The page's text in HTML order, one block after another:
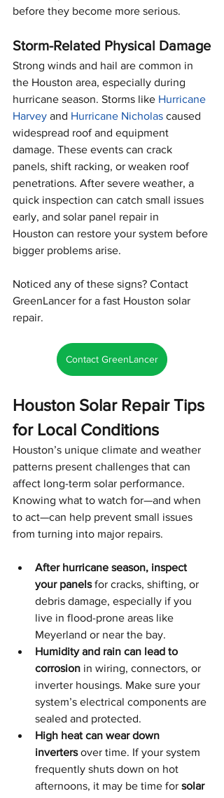
before they become more serious.
Storm-Related Physical Damage
Strong winds and hail are common in
the Houston area, especially during
hurricane season. Storms like Hurricane
Harvey and Hurricane Nicholas caused
widespread roof and equipment
damage. These events can crack
panels, shift racking, or weaken roof
penetrations. After severe weather, a
quick inspection can catch small issues
early, and solar panel repair in
Houston can restore your system before
bigger problems arise.
Noticed any of these signs? Contact
GreenLancer for a fast Houston solar
repair.
Contact GreenLancer
Houston Solar Repair Tips
for Local Conditions
Houston’s unique climate and weather
patterns present challenges that can
affect long-term solar performance.
Knowing what to watch for—and when
to act—can help prevent small issues
from turning into major repairs.
After hurricane season, inspect
your panels for cracks, shifting, or
debris damage, especially if you
live in flood-prone areas like
Meyerland or near the bay.
Humidity and rain can lead to
corrosion in wiring, connectors, or
inverter housings. Make sure your
system’s electrical components are
sealed and protected.
High heat can wear down
inverters over time. If your system
frequently shuts down on hot
afternoons, it may be time for solar